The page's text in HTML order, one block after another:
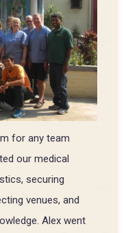
for any team
our medical
securing
venues, and
Alex went